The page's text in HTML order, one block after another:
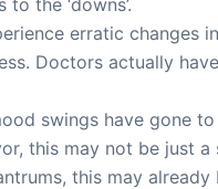
to the ‘downs’.
erratic changes
Doctors actually
swings have gone
this may not be just
this may already